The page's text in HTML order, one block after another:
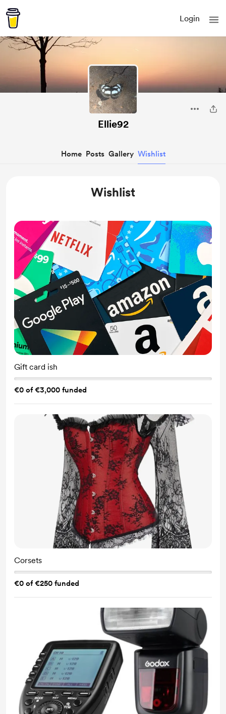
Login
Ellie92
Home Posts Gallery Wishlist
Wishlist
Gift card ish
€0 of €3,000 funded
Corsets
€0 of €250 funded